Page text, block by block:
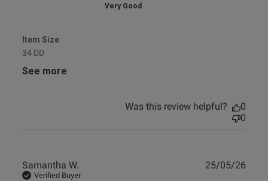
Very Good
Item Size
34 DD
See more
Was this review helpful?
0
0
Samantha W.
Verified Buyer
25/05/26